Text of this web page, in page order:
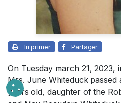
Imprimer Partager
On Tuesday march 21, 2023,
Mrs. June Whiteduck passed
years old, daughter of the